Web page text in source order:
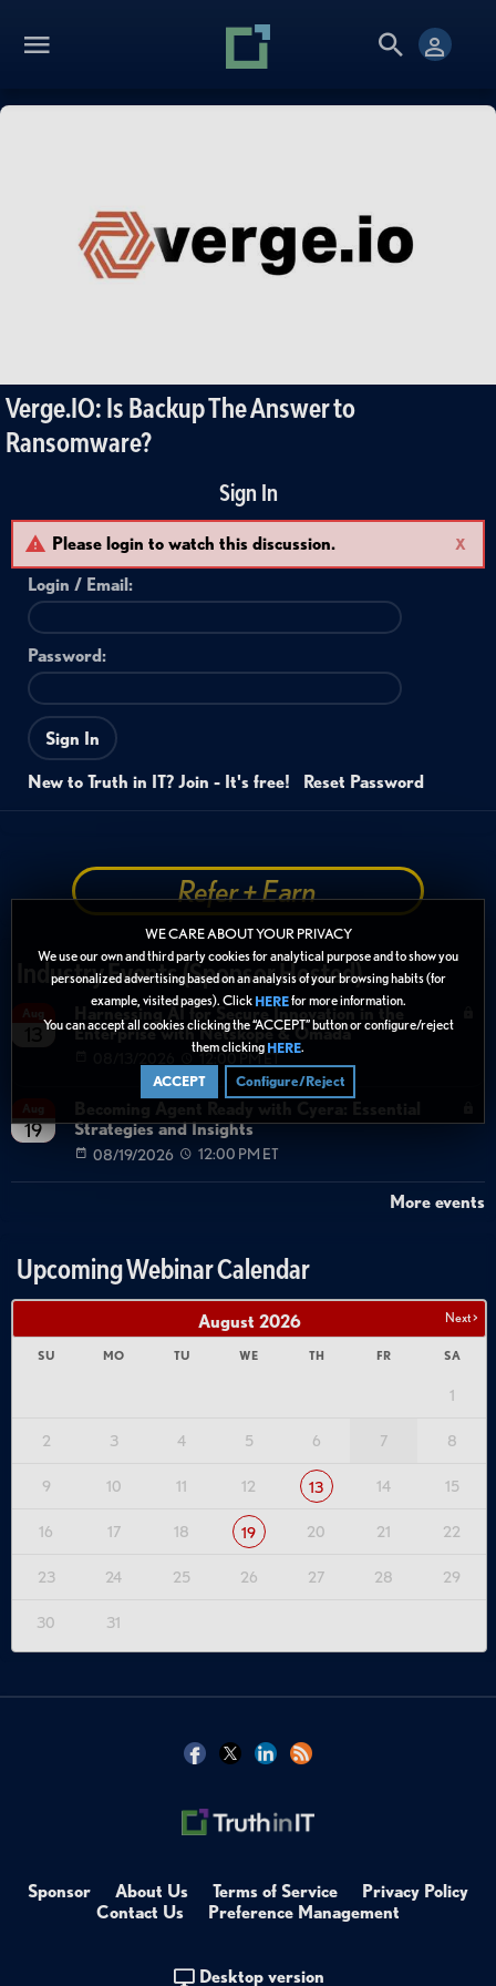
WE CARE ABOUT YOUR PRIVACY
We use our own and third party cookies for analytical purpose and to show you
personalized advertising based on an analysis of your browsing habits (for
example, visited pages). Click HEREfor more information.
You can accept all cookies clicking the “ACCEPT” button or configure/reject
them clicking HERE.
ACCEPT Configure/Reject
Verge.IO: Is Backup The Answer to
Ransomware?
Sign In
X
Please login to watch this discussion.
Login / Email:
Password:
Sign In
New to Truth in IT? Join - It's free! Reset Password
Refer + Earn
Industry Events (Sponsor Hosted)
Harnessing AI for Secure Innovation in the
Enterprise with Netskope & Omada
12:00 PM ET
19
Strategies and Insights
08/19/2026 12:00 PM ET
More events
Upcoming Webinar Calendar
Next >
August 2026
SU MO TU WE TH FR SA
1
2 3 4 5 6 7 8
9 10 11 12 13 14 15
16 17 18 19 20 21 22
23 24 25 26 27 28 29
30 31
Sponsor About Us Terms of Service
Privacy Policy
Contact Us
Preference Management
Desktop version